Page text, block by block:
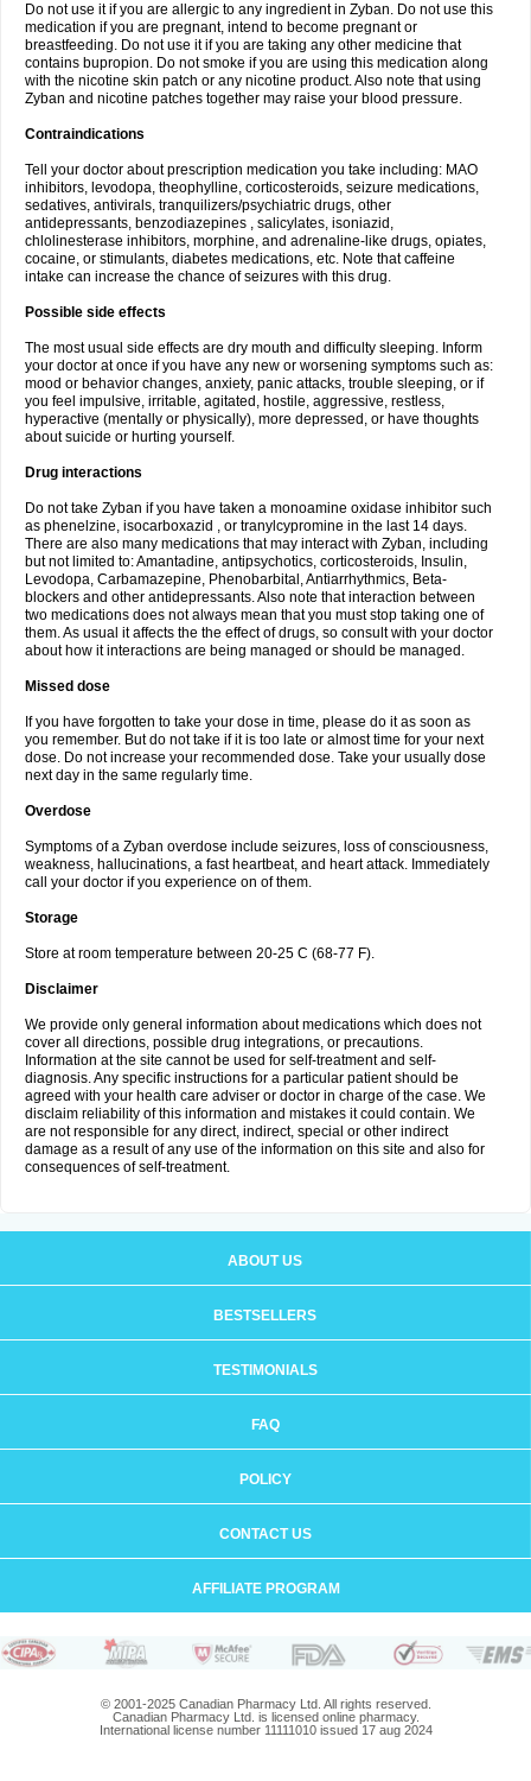
Do not use it if you are allergic to any ingredient in Zyban. Do not use this
medication if you are pregnant, intend to become pregnant or
breastfeeding. Do not use it if you are taking any other medicine that
contains bupropion. Do not smoke if you are using this medication along
with the nicotine skin patch or any nicotine product. Also note that using
Zyban and nicotine patches together may raise your blood pressure.
Contraindications
Tell your doctor about prescription medication you take including: MAO
inhibitors, levodopa, theophylline, corticosteroids, seizure medications,
sedatives, antivirals, tranquilizers/psychiatric drugs, other
antidepressants, benzodiazepines , salicylates, isoniazid,
chlolinesterase inhibitors, morphine, and adrenaline-like drugs, opiates,
cocaine, or stimulants, diabetes medications, etc. Note that caffeine
intake can increase the chance of seizures with this drug.
Possible side effects
The most usual side effects are dry mouth and difficulty sleeping. Inform
your doctor at once if you have any new or worsening symptoms such as:
mood or behavior changes, anxiety, panic attacks, trouble sleeping, or if
you feel impulsive, irritable, agitated, hostile, aggressive, restless,
hyperactive (mentally or physically), more depressed, or have thoughts
about suicide or hurting yourself.
Drug interactions
Do not take Zyban if you have taken a monoamine oxidase inhibitor such
as phenelzine, isocarboxazid , or tranylcypromine in the last 14 days.
There are also many medications that may interact with Zyban, including
but not limited to: Amantadine, antipsychotics, corticosteroids, Insulin,
Levodopa, Carbamazepine, Phenobarbital, Antiarrhythmics, Beta-
blockers and other antidepressants. Also note that interaction between
two medications does not always mean that you must stop taking one of
them. As usual it affects the the effect of drugs, so consult with your doctor
about how it interactions are being managed or should be managed.
Missed dose
If you have forgotten to take your dose in time, please do it as soon as
you remember. But do not take if it is too late or almost time for your next
dose. Do not increase your recommended dose. Take your usually dose
next day in the same regularly time.
Overdose
Symptoms of a Zyban overdose include seizures, loss of consciousness,
weakness, hallucinations, a fast heartbeat, and heart attack. Immediately
call your doctor if you experience on of them.
Storage
Store at room temperature between 20-25 C (68-77 F).
Disclaimer
We provide only general information about medications which does not
cover all directions, possible drug integrations, or precautions.
Information at the site cannot be used for self-treatment and self-
diagnosis. Any specific instructions for a particular patient should be
agreed with your health care adviser or doctor in charge of the case. We
disclaim reliability of this information and mistakes it could contain. We
are not responsible for any direct, indirect, special or other indirect
damage as a result of any use of the information on this site and also for
consequences of self-treatment.
ABOUT US
BESTSELLERS
TESTIMONIALS
FAQ
POLICY
CONTACT US
AFFILIATE PROGRAM
© 2001-2025 Canadian Pharmacy Ltd. All rights reserved.
Canadian Pharmacy Ltd. is licensed online pharmacy.
International license number 11111010 issued 17 aug 2024